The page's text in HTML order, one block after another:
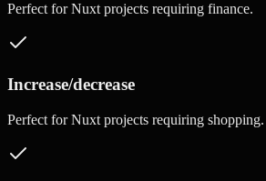
Perfect forNuxt projects requiring finance.
Increase/decrease
Perfect forNuxt projects requiring shopping.